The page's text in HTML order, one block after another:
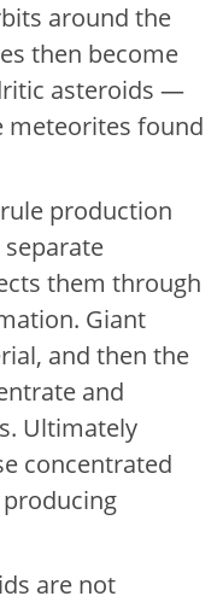
around the
then become
asteroids —
meteorites found
production
them through
Giant
and then the
and
Ultimately
concentrated
are not